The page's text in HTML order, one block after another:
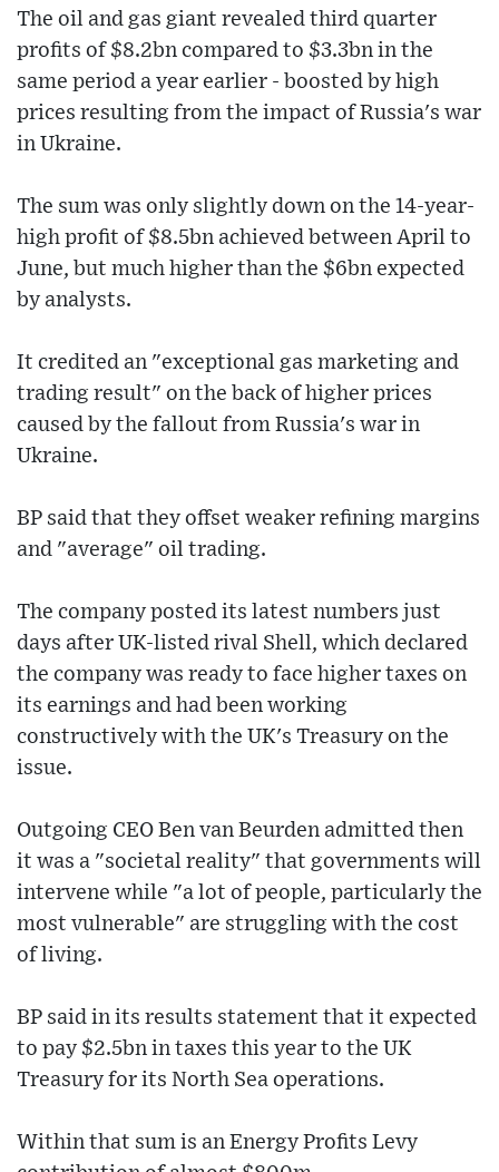
The oil and gas giant revealed third quarter
profits of $8.2bn compared to $3.3bn in the
same period a year earlier - boosted by high
prices resulting from the impact of Russia's war
in Ukraine.
The sum was only slightly down on the 14-year-
high profit of $8.5bn achieved between April to
June, but much higher than the $6bn expected
by analysts.
It credited an "exceptional gas marketing and
trading result" on the back of higher prices
caused by the fallout from Russia's war in
Ukraine.
BP said that they offset weaker refining margins
and "average" oil trading.
The company posted its latest numbers just
days after UK-listed rival Shell, which declared
the company was ready to face higher taxes on
its earnings and had been working
constructively with the UK's Treasury on the
issue.
Outgoing CEO Ben van Beurden admitted then
it was a "societal reality" that governments will
intervene while "a lot of people, particularly the
most vulnerable" are struggling with the cost
of living.
BP said in its results statement that it expected
to pay $2.5bn in taxes this year to the UK
Treasury for its North Sea operations.
Within that sum is an Energy Profits Levy